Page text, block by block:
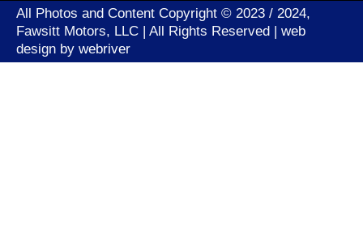
All Photos and Content Copyright © 2023 / 2024,
Fawsitt Motors, LLC | All Rights Reserved | web
design by webriver